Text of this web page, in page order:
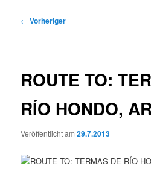
Beitragsnavigation
← Vorheriger
ROUTE TO:
RÍO HONDO,
Veröffentlicht am29.7.2013